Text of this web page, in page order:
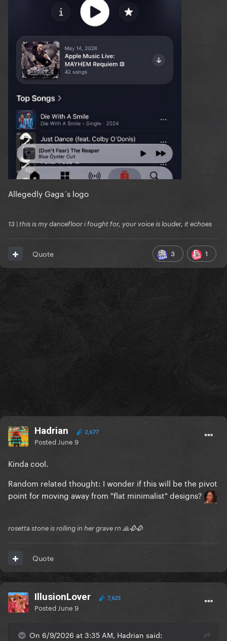
Allegedly Gaga´s logo
13 | this is my dancefloor i fought for, your voice is louder, it echoes
3 1
Quote
Hadrian 2,677
Posted June 9
Kinda cool.
Random related thought: I wonder if this will be the pivot
point for moving away from "flat minimalist" designs?
rosetta stone is rolling in her grave rn 🙏🥀🥀
Quote
IllusionLover 7,623
Posted June 9
On 6/9/2026 at 3:35 AM, Hadrian said: